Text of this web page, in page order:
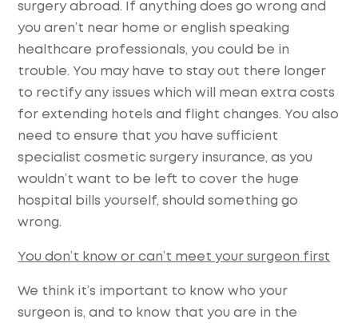
surgery abroad. If anything does go wrong and
you aren’t near home or english speaking
healthcare professionals, you could be in
trouble. You may have to stay out there longer
to rectify any issues which will mean extra costs
for extending hotels and flight changes. You also
need to ensure that you have sufficient
specialist cosmetic surgery insurance, as you
wouldn’t want to be left to cover the huge
hospital bills yourself, should something go
wrong.
You don’t know or can’t meet your surgeon first
We think it’s important to know who your
surgeon is, and to know that you are in the